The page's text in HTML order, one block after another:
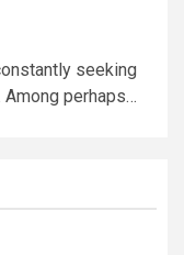
seeking
perhaps…